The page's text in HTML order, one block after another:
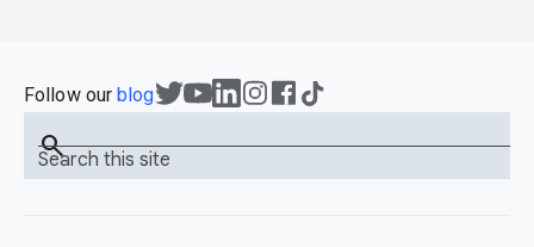
Follow ourblog
Search this site
search